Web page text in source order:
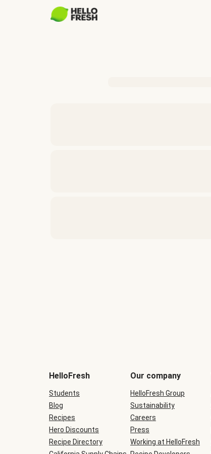
be
during
checkout
HelloFresh
Students
Blog
Recipes
Hero Discounts
Recipe Directory
Our company
HelloFresh Group
Sustainability
Careers
Press
Working at HelloFresh